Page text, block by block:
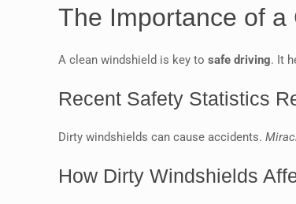
The Importance of a
A clean windshield is key tosafe driving. It
Recent Safety Statistics
Dirty windshields can cause accidents.
How Dirty Windshields